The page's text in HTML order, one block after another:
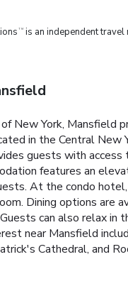
TM is an independent travel
New York, Mansfield
in the Central New
guests with access
features an
At the condo
Dining options are
can also relax in
near Mansfield
Cathedral, and